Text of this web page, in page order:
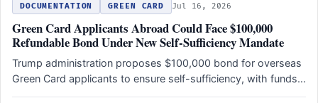
DOCUMENTATION GREEN CARD Jul 16, 2026
Green Card Applicants Abroad Could Face $100,000
Refundable Bond Under New Self-Sufficiency Mandate
Trump administration proposes $100,000 bond for overseas
Green Card applicants to ensure self-sufficiency, with funds
returned only after…